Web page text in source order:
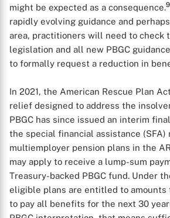
might be expected as a consequence.9
rapidly evolving guidance and
area, practitioners will need to check
legislation and all new PBGC
to formally request a reduction in
In 2021, the American Rescue Plan
relief designed to address the
PBGC has since issued an interim
the special financial assistance (SFA)
multiemployer pension plans in the
may apply to receive a lump-sum
Treasury-backed PBGC fund. Under
eligible plans are entitled to
to pay all benefits for the next 30